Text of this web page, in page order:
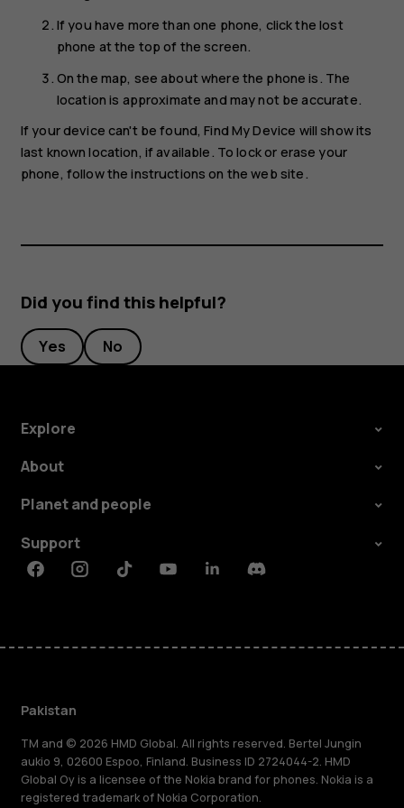
If you have more than one phone, click the lost
phone at the top of the screen.
On the map, see about where the phone is. The
location is approximate and may not be accurate.
If your device can't be found, Find My Device will show its
last known location, if available. To lock or erase your
phone, follow the instructions on the web site.
Did you find this helpful?
Yes No
Explore
About
Planet and people
Support
FacebookInstagramTiktokYoutubeLinkedinDiscord
Pakistan
TM and © 2026 HMD Global. All rights reserved. Bertel Jungin
aukio 9, 02600 Espoo, Finland. Business ID 2724044-2. HMD
Global Oy is a licensee of the Nokia brand for phones. Nokia is a
registered trademark of Nokia Corporation.